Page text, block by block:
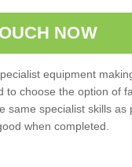
NOW
equipment
to choose the option of
same specialist skills as
when completed.